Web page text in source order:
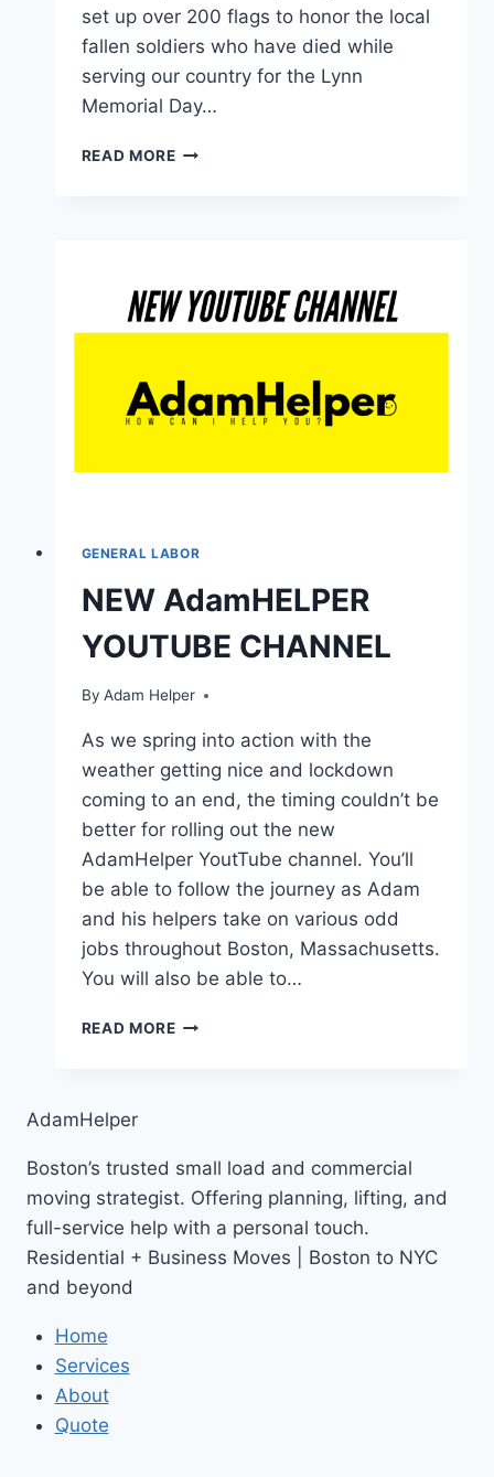
set up over 200 flags to honor the local
fallen soldiers who have died while
serving our country for the Lynn
Memorial Day…
READ MORESETTING
DISPLAY
IN
LYNN,
2021
GENERAL LABOR
NEW AdamHELPER
YOUTUBE CHANNEL
By Adam Helper
As we spring into action with the
weather getting nice and lockdown
coming to an end, the timing couldn’t be
better for rolling out the new
AdamHelper YoutTube channel. You’ll
be able to follow the journey as Adam
and his helpers take on various odd
jobs throughout Boston, Massachusetts.
You will also be able to…
READ MORENEW
AdamHelper
Boston’s trusted small load and commercial
moving strategist. Offering planning, lifting, and
full-service help with a personal touch.
Residential + Business Moves | Boston to NYC
and beyond
Home
Services
About
Quote